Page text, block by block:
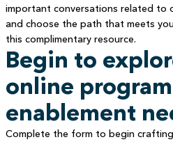
important conversations related to
and choose the path that meets
this complimentary resource.
Begin to
online program
enablement
Complete the form to begin